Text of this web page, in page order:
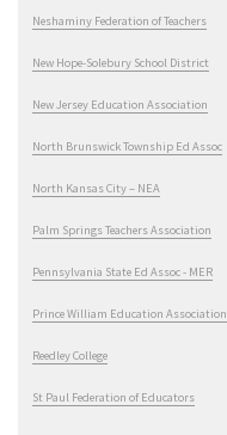
Neshaminy Federation of Teachers
New Hope-Solebury School District
New Jersey Education Association
North Brunswick Township Ed Assoc
North Kansas City – NEA
Palm Springs Teachers Association
Pennsylvania State Ed Assoc - MER
Prince William Education Association
Reedley College
St Paul Federation of Educators